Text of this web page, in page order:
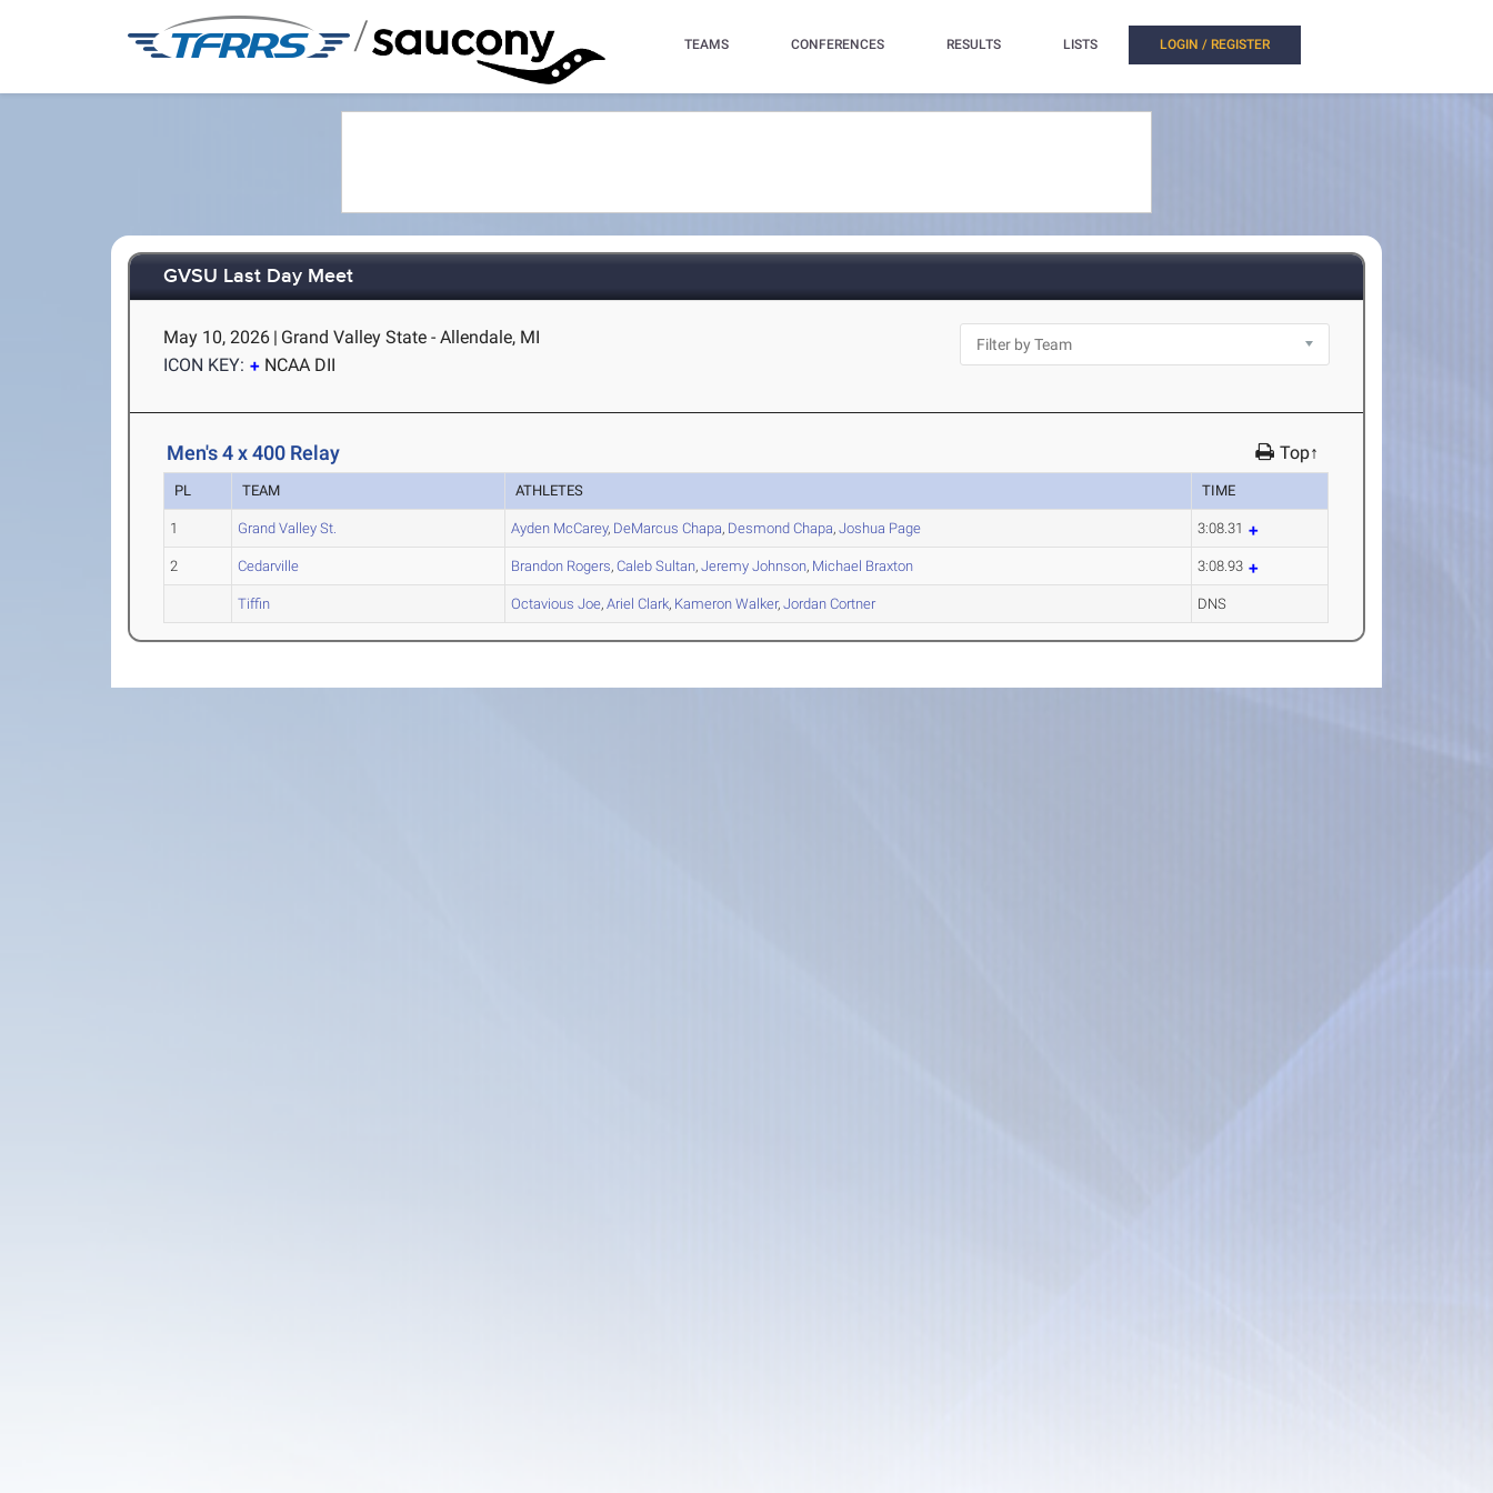
/ TEAMS CONFERENCES RESULTS LISTS LOGIN / REGISTER
GVSU Last Day Meet
May 10, 2026 | Grand Valley State - Allendale, MI
ICON KEY:
NCAA DII
Men's 4 x 400 Relay Top↑
PL TEAM ATHLETES TIME
1 Grand Valley St. Ayden McCarey, DeMarcus Chapa, Desmond Chapa,Joshua Page 3:08.31
2 Cedarville Brandon Rogers,Caleb Sultan,Jeremy Johnson, Michael Braxton 3:08.93
Tiffin Octavious Joe,Ariel Clark, Kameron Walker,Jordan Cortner DNS